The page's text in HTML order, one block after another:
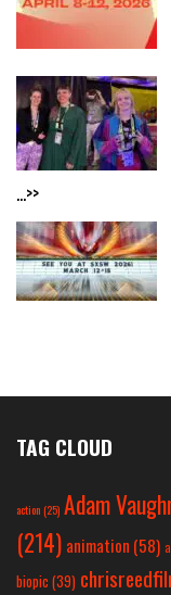
...>>
TAG CLOUD
action(25) Adam
(214) animation (58)
biopic (39)